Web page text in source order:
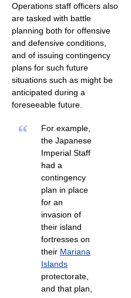
Operations staff officers also
are tasked with battle
planning both for offensive
and defensive conditions,
and of issuing contingency
plans for such future
situations such as might be
anticipated during a
foreseeable future.
“
For example,
the Japanese
Imperial Staff
had a
contingency
plan in place
for an
invasion of
their island
fortresses on
their Mariana
Islands
protectorate,
and that plan,